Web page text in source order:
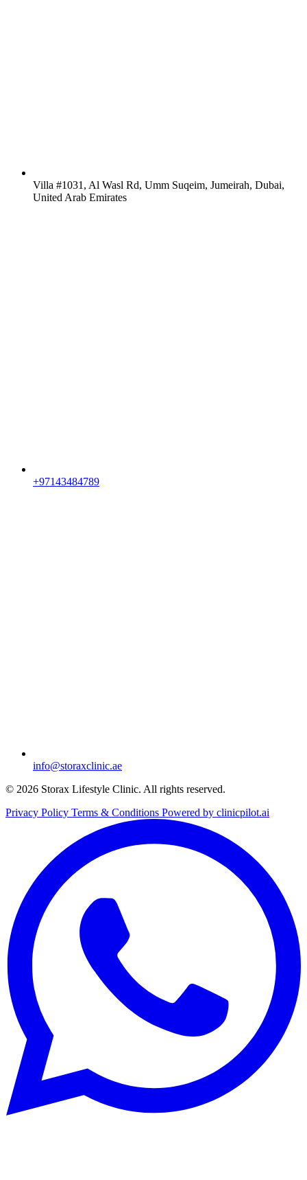
Villa #1031, Al Wasl Rd, Umm Suqeim, Jumeirah, Dubai,
United Arab Emirates
+97143484789
info@storaxclinic.ae
© 2026 Storax Lifestyle Clinic. All rights reserved.
Privacy Policy Terms & Conditions Powered by clinicpilot.ai